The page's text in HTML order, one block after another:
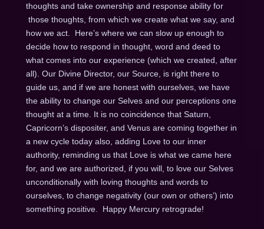
thoughts and take ownership and response ability for
those thoughts, from which we create what we say, and
how we act. Here’s where we can slow up enough to
decide how to respond in thought, word and deed to
what comes into our experience (which we created, after
all). Our Divine Director, our Source, is right there to
guide us, and if we are honest with ourselves, we have
the ability to change our Selves and our perceptions one
thought at a time. It is no coincidence that Saturn,
Capricorn’s dispositer, and Venus are coming together in
a new cycle today also, adding Love to our inner
authority, reminding us that Love is what we came here
for, and we are authorized, if you will, to love our Selves
unconditionally with loving thoughts and words to
ourselves, to change negativity (our own or others’) into
something positive. Happy Mercury retrograde!